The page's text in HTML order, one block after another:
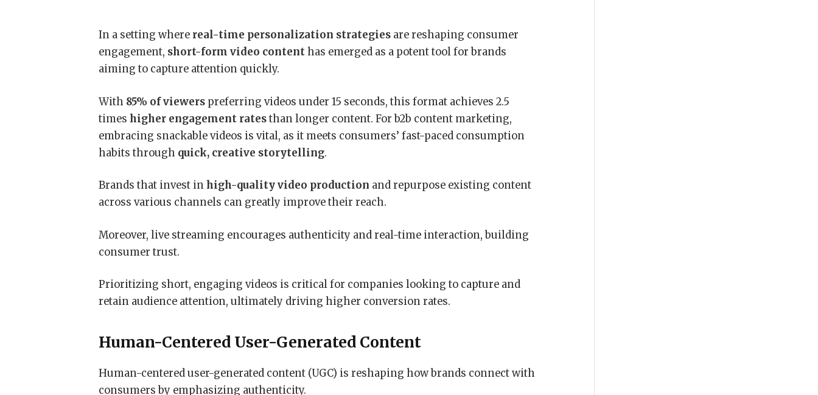
In a setting where real-time personalization strategies are reshaping consumer
engagement, short-form video content has emerged as a potent tool for brands
aiming to capture attention quickly.
With 85% of viewers preferring videos under 15 seconds, this format achieves 2.5
timeshigher engagement ratesthan longer content. For b2b content marketing,
embracing snackable videos is vital, as it meets consumers’ fast-paced consumption
habits through quick, creative storytelling.
Brands that invest in high-quality video production and repurpose existing content
across various channels can greatly improve their reach.
Moreover, live streaming encourages authenticity and real-time interaction, building
consumer trust.
Prioritizing short, engaging videos is critical for companies looking to capture and
retain audience attention, ultimately driving higher conversion rates.
Human-Centered User-Generated Content
Human-centered user-generated content (UGC) is reshaping how brands connect with
consumers by emphasizing authenticity.